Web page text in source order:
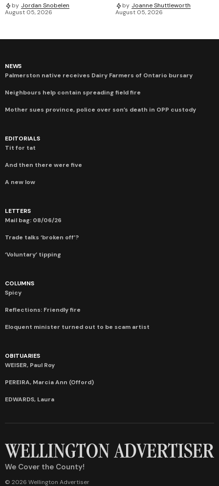
by Jordan Snobelen
August 05, 2026
by Joanne Shuttleworth
August 05, 2026
NEWS
Palmerston native receives Dairy Farmers of Ontario bursary
Neighbours help contain spreading field fire
Mother sues province, police over son’s death in OPP custody
EDITORIALS
Tit for tat
And then there were five
A new low
LETTERS
Mail bag: 08/06/26
Trade talks ‘broken off’?
‘Voluntary’ tipping
COLUMNS
Spicy
Reflections: Friendly fire
Eloquent minister turned out to be scam artist
OBITUARIES
WEISER, Paul Roy
PEREIRA, Marcia Ann (Offord)
EDWARDS, Laura
We Cover the County!
© 2026 Wellington Advertiser